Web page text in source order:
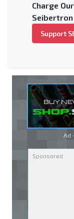
Charge
Seibertron
Support
Ad